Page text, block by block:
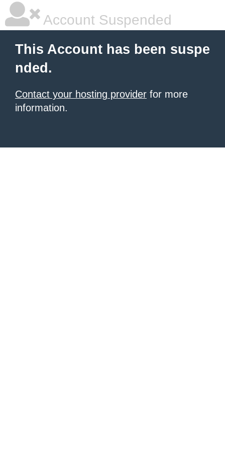
Account Suspended
This Account has been suspe
nded.
Contact your hosting provider for more
information.